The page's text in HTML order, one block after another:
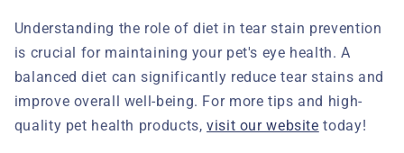
Understanding the role of diet in tear stain prevention
is crucial for maintaining your pet's eye health. A
balanced diet can significantly reduce tear stains and
improve overall well-being. For more tips and high-
quality pet health products,visit our website today!